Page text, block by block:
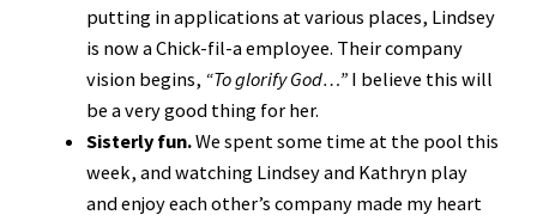
putting in applications at various places, Lindsey
is now a Chick-fil-a employee. Their company
vision begins, “To glorify God…” I believe this will
be a very good thing for her.
Sisterly fun.We spent some time at the pool this
week, and watching Lindsey and Kathryn play
and enjoy each other’s company made my heart